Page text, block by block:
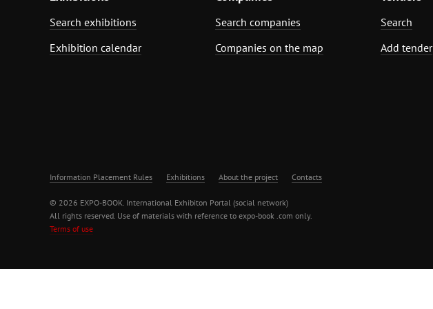
Search exhibitions
Exhibition calendar
Search companies
Companies on the map
Search
Add tender
Information Placement Rules Exhibitions About the project Contacts
© 2026 EXPO-BOOK. International Exhibiton Portal (social network)
All rights reserved. Use of materials with reference to expo-book .com only.
Terms of use